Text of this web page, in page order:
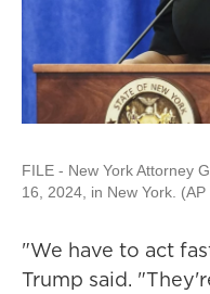
FILE - New York Attorney
16, 2024, in New York.
"We have to act
Trump said.